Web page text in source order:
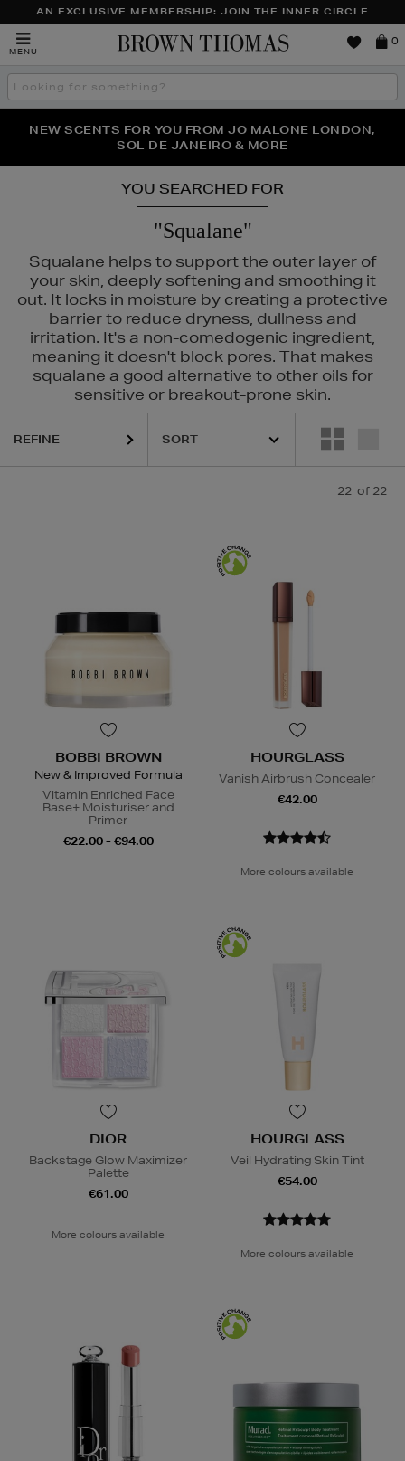
AN EXCLUSIVE MEMBERSHIP: JOIN THE INNER CIRCLE
MENU
Brown
0
Search
the
THE NINJA SUMMER EVENT IS HERE | SHOP NOW
NEW SCENTS FOR YOU FROM JO MALONE LONDON,
SOL DE JANEIRO & MORE
YOU SEARCHED FOR
"Squalane"
Squalane helps to support the outer layer of
your skin, deeply softening and smoothing it
out. It locks in moisture by creating a protective
barrier to reduce dryness, dullness and
irritation. It's a non-comedogenic ingredient,
meaning it doesn't block pores. That makes
squalane a good alternative to other oils for
sensitive or breakout-prone skin.
TOO FACED
REFINE
22 of 22
BOBBI BROWN
New & Improved Formula
Vitamin Enriched Face
Base+ Moisturiser and
Primer
€22.00 - €94.00
HOURGLASS
Vanish Airbrush Concealer
€42.00
More colours available
DIOR
Backstage Glow Maximizer
Palette
€61.00
More colours available
HOURGLASS
Veil Hydrating Skin Tint
€54.00
More colours available